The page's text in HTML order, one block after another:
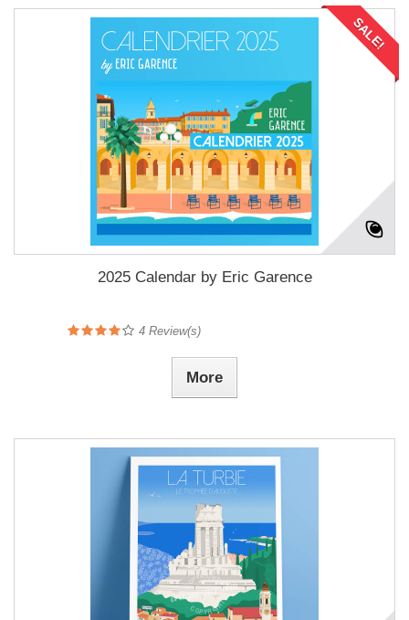
SALE!
2025 Calendar by Eric Garence
4 Review(s)
More